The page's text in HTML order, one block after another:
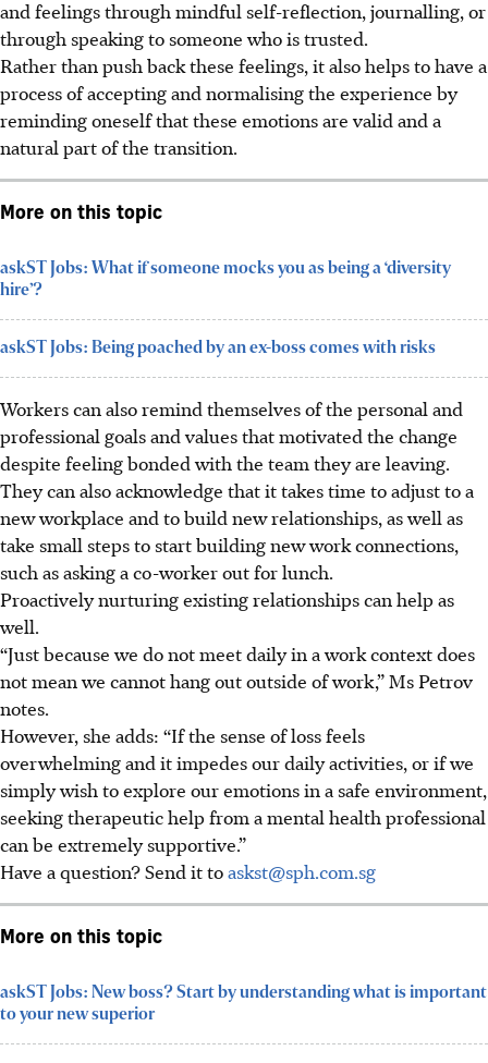
and feelings through mindful self-reflection, journalling, or
through speaking to someone who is trusted.
Rather than push back these feelings, it also helps to have a
process of accepting and normalising the experience by
reminding oneself that these emotions are valid and a
natural part of the transition.
More on this topic
askST Jobs: What if someone mocks you as being a ‘diversity
hire’?
askST Jobs: Being poached by an ex-boss comes with risks
Workers can also remind themselves of the personal and
professional goals and values that motivated the change
despite feeling bonded with the team they are leaving.
They can also acknowledge that it takes time to adjust to a
new workplace and to build new relationships, as well as
take small steps to start building new work connections,
such as asking a co-worker out for lunch.
Proactively nurturing existing relationships can help as
well.
“Just because we do not meet daily in a work context does
not mean we cannot hang out outside of work,” Ms Petrov
notes.
However, she adds: “If the sense of loss feels
overwhelming and it impedes our daily activities, or if we
simply wish to explore our emotions in a safe environment,
seeking therapeutic help from a mental health professional
can be extremely supportive.”
Have a question? Send it toaskst@sph.com.sg
More on this topic
askST Jobs: New boss? Start by understanding what is important
to your new superior